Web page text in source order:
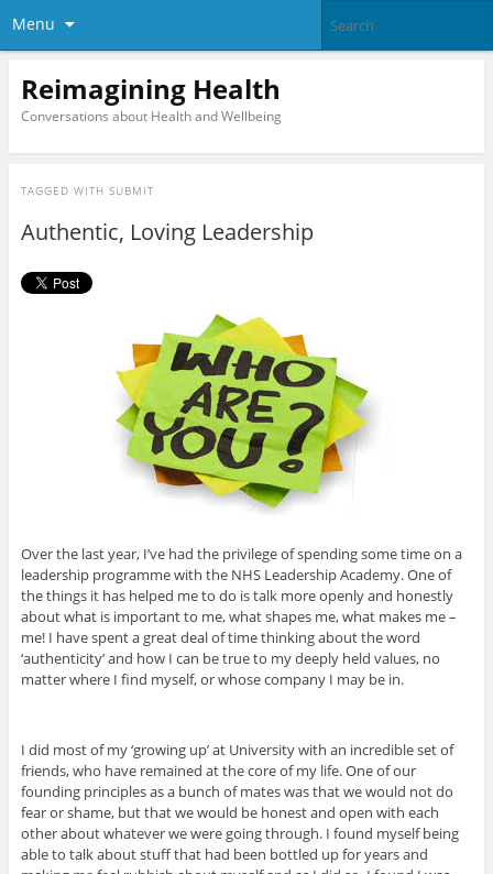
Menu
Reimagining Health
Conversations about Health and Wellbeing
TAGGED WITH SUBMIT
Authentic, Loving Leadership
Over the last year, I’ve had the privilege of spending some time on a
leadership programme with the NHS Leadership Academy. One of
the things it has helped me to do is talk more openly and honestly
about what is important to me, what shapes me, what makes me –
me! I have spent a great deal of time thinking about the word
‘authenticity’ and how I can be true to my deeply held values, no
matter where I find myself, or whose company I may be in.
I did most of my ‘growing up’ at University with an incredible set of
friends, who have remained at the core of my life. One of our
founding principles as a bunch of mates was that we would not do
fear or shame, but that we would be honest and open with each
other about whatever we were going through. I found myself being
able to talk about stuff that had been bottled up for years and